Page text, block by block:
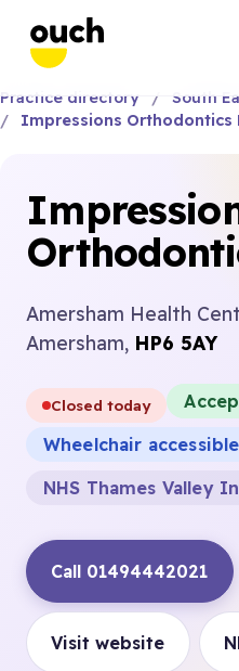
Practice directory South
Impressions Orthodontics
Amersham Health
Amersham, HP6 5AY
Closed today
Wheelchair accessible
NHS Thames Valley
Call 01494442021
Visit website